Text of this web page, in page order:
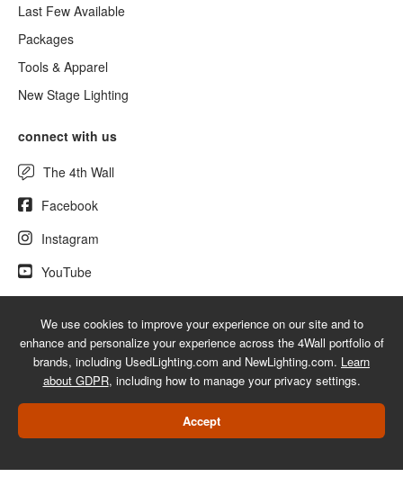
Last Few Available
Packages
Tools & Apparel
New Stage Lighting
connect with us
The 4th Wall
Facebook
Instagram
YouTube
© 2026 UsedLighting.com - A service mark of 4Wall Entertainment, Inc.
|
Terms | Privacy | GDPR | Do Not Sell My Information
We use cookies to improve your experience on our site and to
enhance and personalize your experience across the 4Wall portfolio of
brands, including UsedLighting.com and NewLighting.com. Learn
about GDPR, including how to manage your privacy settings.
Accept